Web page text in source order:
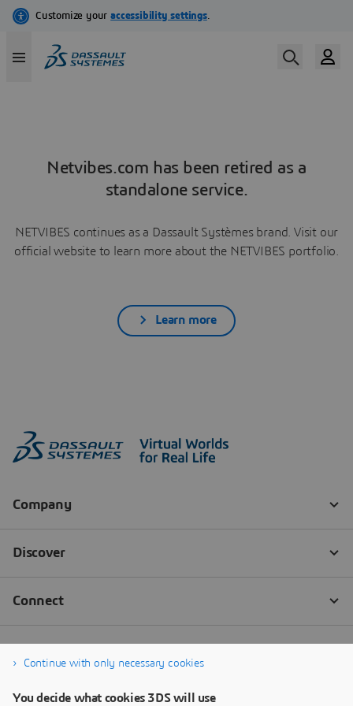
Netvibes.com has been retired as a
standalone service.
NETVIBES continues as a Dassault Systèmes brand. Visit our
official website to learn more about the NETVIBES portfolio.
Learn more
Continue with only necessary cookies
You decide what cookies 3DS will use